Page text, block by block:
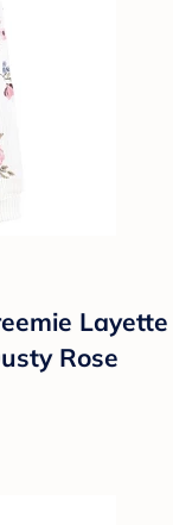
Layette
Rose